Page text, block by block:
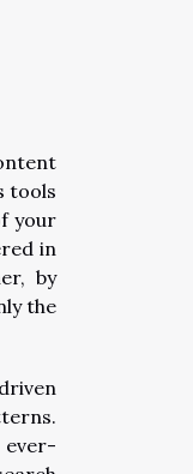
tools
your
in
by
the
ever-